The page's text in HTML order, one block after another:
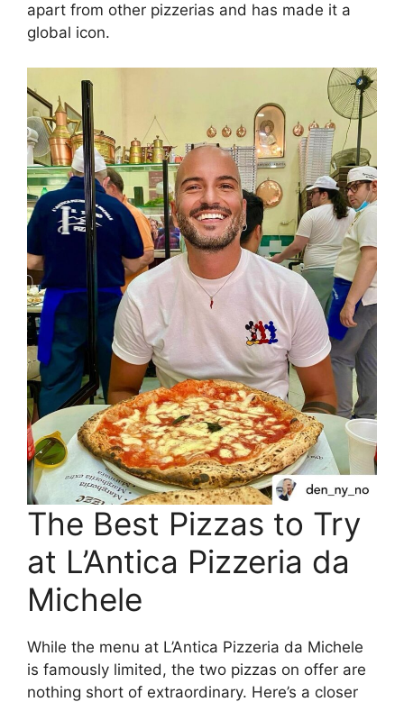
apart from other pizzerias and has made it a
global icon.
The Best Pizzas to Try
at L’Antica Pizzeria da
Michele
While the menu at L’Antica Pizzeria da Michele
is famously limited, the two pizzas on offer are
nothing short of extraordinary. Here’s a closer